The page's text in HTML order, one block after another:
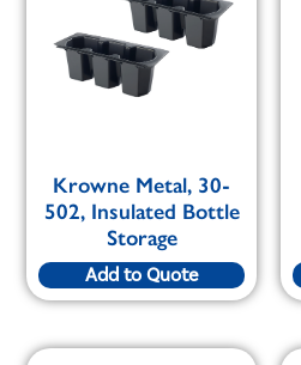
Krowne Metal, 30-
502, Insulated Bottle
Storage
Add to Quote